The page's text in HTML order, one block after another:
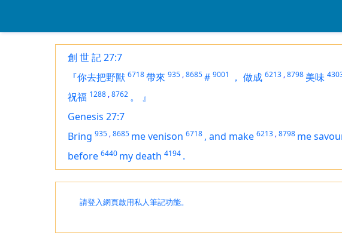
創 世 記 27:7
『你去把野獸 6718帶來 935 ,8685# 9001 ， 做成 6213 ,8798 美味
祝福 1288 ,8762 。
』
Genesis 27:7
Bring 935 ,8685 me venison 6718 , and make 6213 ,8798 me
before 6440 my death 4194 .
請登入網頁啟用私人筆記功能。